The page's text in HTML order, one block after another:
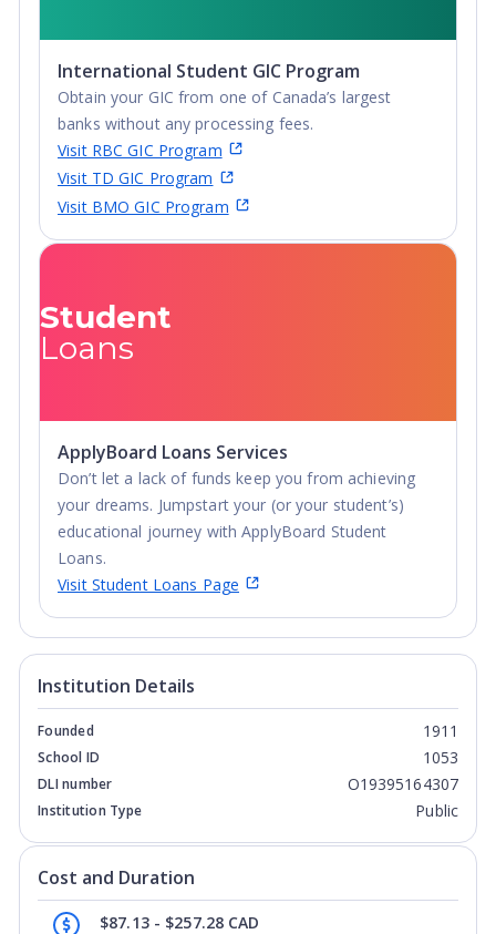
International Student GIC Program
Obtain your GIC from one of Canada’s largest
banks without any processing fees.
Visit RBC GIC Program
Visit TD GIC Program
Visit BMO GIC Program
Student
Loans
ApplyBoard Loans Services
Don’t let a lack of funds keep you from achieving
your dreams. Jumpstart your (or your student’s)
educational journey with ApplyBoard Student
Loans.
Visit Student Loans Page
Institution Details
Founded 1911
School ID 1053
DLI number O19395164307
Institution Type Public
Cost and Duration
$87.13 - $257.28 CAD